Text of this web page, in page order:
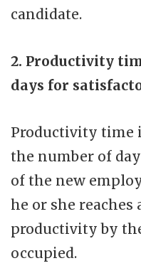
candidate.
2. Productivity
days for
Productivity time
the number of
of the new
he or she
productivity by
occupied.